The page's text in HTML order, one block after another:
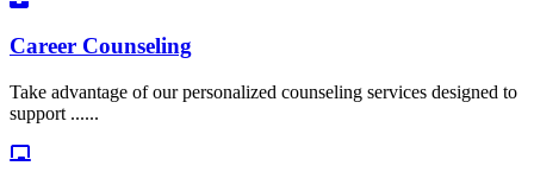
Career Counseling
Take advantage of our personalized counseling services designed to
support ......